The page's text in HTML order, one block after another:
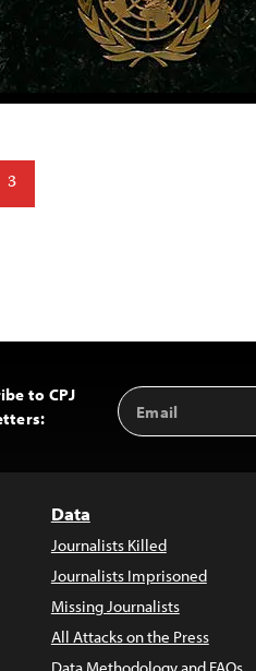
3
to CPJ
Email
Address
Data
Journalists Killed
Journalists Imprisoned
Missing Journalists
All Attacks on the Press